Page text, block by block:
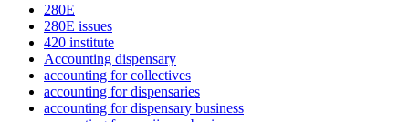
280E
280E issues
420 institute
Accounting dispensary
accounting for collectives
accounting for dispensaries
accounting for dispensary business